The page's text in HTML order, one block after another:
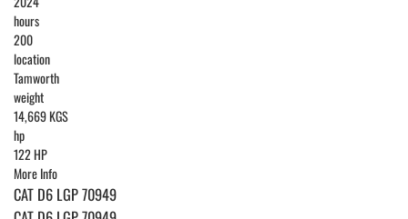
hours
200
location
Tamworth
weight
14,669 KGS
hp
122 HP
More Info
CAT D6 LGP 70949